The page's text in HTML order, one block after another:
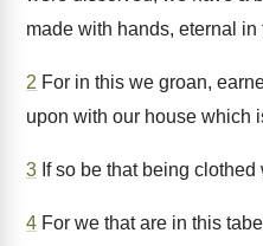
made with hands, eternal in
2 For in this we groan,
upon with our house which
3 If so be that being
4 For we that are in this